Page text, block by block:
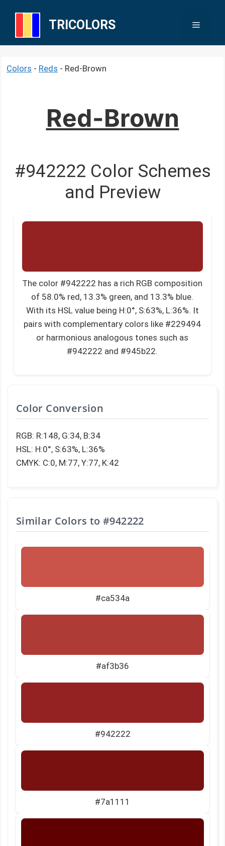
TRICOLORS Menu
Colors - Reds - Red-Brown
Red-Brown
#942222 Color Schemes
and Preview
The color #942222 has a rich RGB composition
of 58.0% red, 13.3% green, and 13.3% blue.
With its HSL value being H:0°, S:63%, L:36%. It
pairs with complementary colors like #229494
or harmonious analogous tones such as
#942222 and #945b22.
Color Conversion
RGB: R:148, G:34, B:34
HSL: H:0°, S:63%, L:36%
CMYK: C:0, M:77, Y:77, K:42
Similar Colors to #942222
#ca534a
#af3b36
#942222
#7a1111